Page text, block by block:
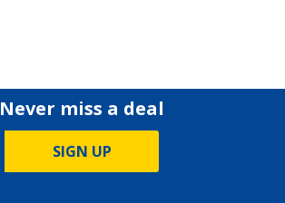
Never miss a deal
SIGN UP